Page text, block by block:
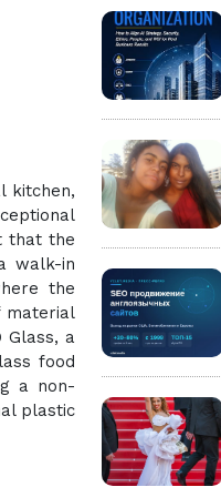
kitchen,
that the
walk-in
the
material
Glass, a
food
a non-
plastic